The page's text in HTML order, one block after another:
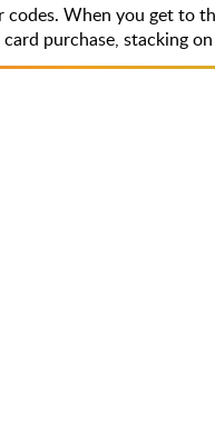
When you get to
purchase, stacking